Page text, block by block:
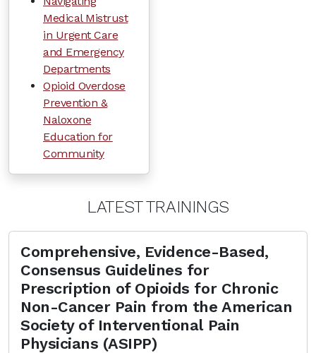
Medical Mistrust
in Urgent Care
and Emergency
Departments
Opioid Overdose
Prevention &
Naloxone
Education for
Community
LATEST TRAININGS
Comprehensive, Evidence-Based,
Consensus Guidelines for
Prescription of Opioids for Chronic
Non-Cancer Pain from the American
Society of Interventional Pain
Physicians (ASIPP)